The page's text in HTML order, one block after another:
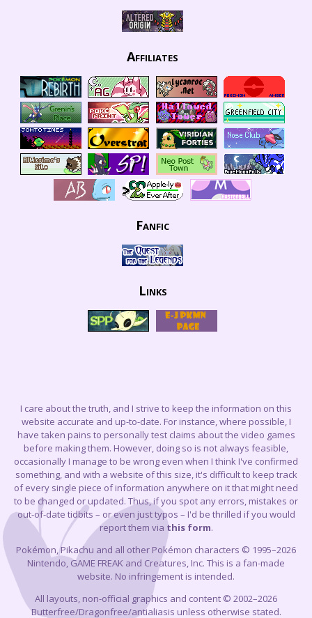
Affiliates
Fanfic
Links
I care about the truth, and I strive to keep the information on this
website accurate and up-to-date. For instance, where possible, I
have taken pains to personally test claims about the video games
before making them. However, doing so is not always feasible,
occasionally I manage to be wrong even when I think I've confirmed
something, and with a website of this size, it's difficult to keep track
of every single piece of information anywhere on it that might need
to be changed or updated. Thus, if you spot any errors, mistakes or
out-of-date tidbits – or even just typos – I'd be thrilled if you would
report them via this form.
Pokémon, Pikachu and all other Pokémon characters © 1995–2026
Nintendo, GAME FREAK and Creatures, Inc. This is a fan-made
website. No infringement is intended.
All layouts, non-official graphics and content © 2002–2026
Butterfree/Dragonfree/antialiasis unless otherwise stated.